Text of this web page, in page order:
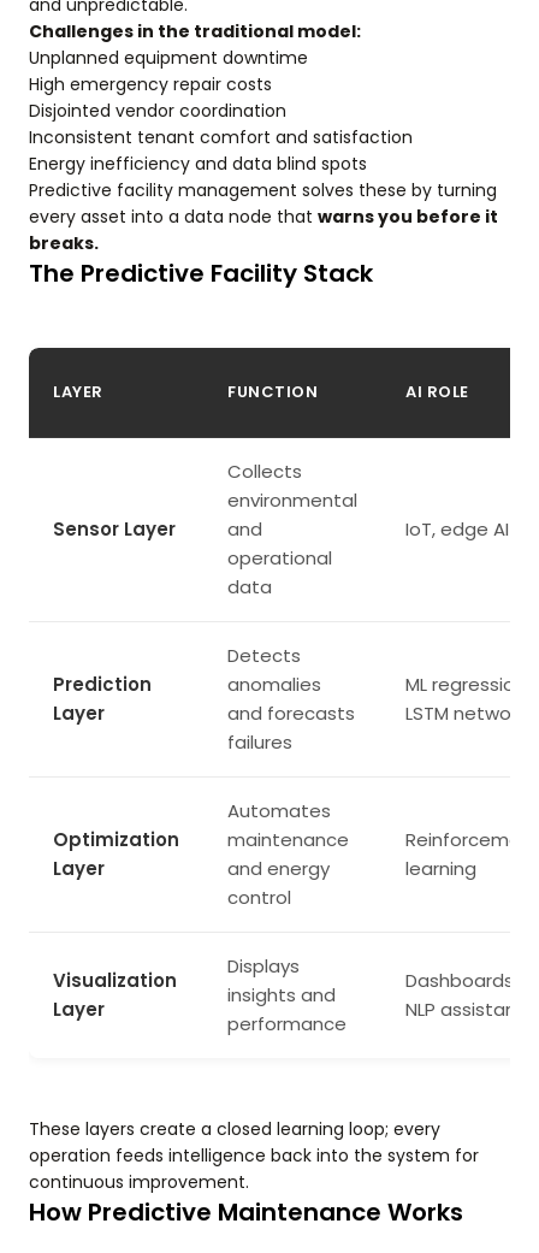
and unpredictable.
Challenges in the traditional model:
Unplanned equipment downtime
High emergency repair costs
Disjointed vendor coordination
Inconsistent tenant comfort and satisfaction
Energy inefficiency and data blind spots
Predictive facility management solves these by turning
every asset into a data node that warns you before it
breaks.
The Predictive Facility Stack
LAYER FUNCTION AI ROLE
Sensor Layer
Collects
environmental
and
operational
data
IoT, edge AI
Prediction
Layer
Detects
anomalies
and forecasts
failures
ML regression,
LSTM networks
Optimization
Layer
Automates
maintenance
and energy
control
Reinforcement
learning
Visualization
Layer
Displays
insights and
performance
Dashboards,
NLP assistants
These layers create a closed learning loop; every
operation feeds intelligence back into the system for
continuous improvement.
How Predictive Maintenance Works